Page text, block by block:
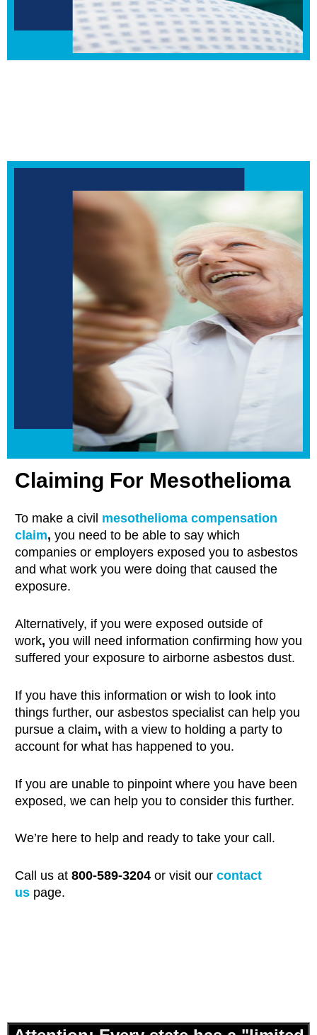
Claiming For Mesothelioma
To make a civil mesothelioma compensation
claim, you need to be able to say which
companies or employers exposed you to asbestos
and what work you were doing that caused the
exposure.
Alternatively, if you were exposed outside of
work, you will need information confirming how you
suffered your exposure to airborne asbestos dust.
If you have this information or wish to look into
things further, our asbestos specialist can help you
pursue a claim, with a view to holding a party to
account for what has happened to you.
If you are unable to pinpoint where you have been
exposed, we can help you to consider this further.
We’re here to help and ready to take your call.
Call us at 800-589-3204 or visit our contact
us page.